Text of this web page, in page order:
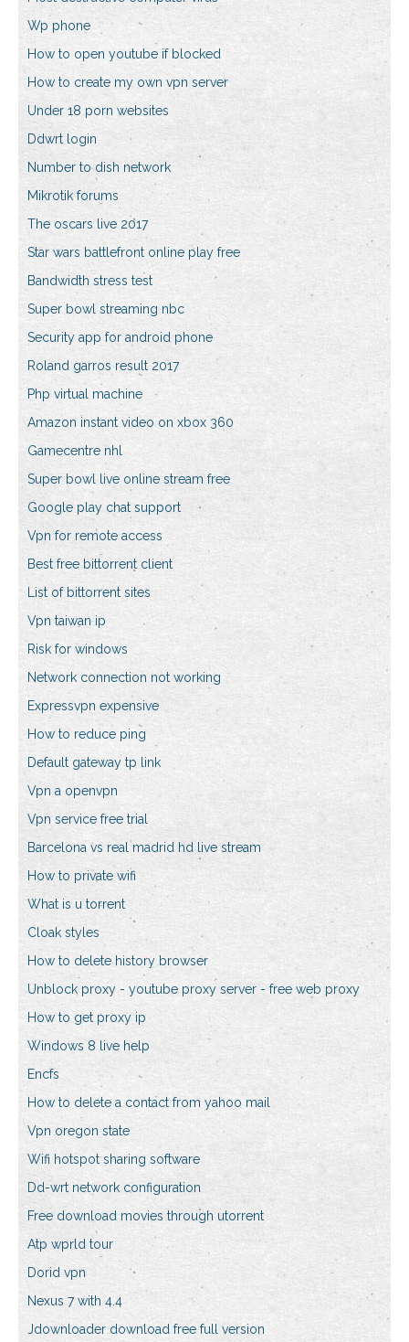
Wp phone
How to open youtube if blocked
How to create my own vpn server
Under 18 porn websites
Ddwrt login
Number to dish network
Mikrotik forums
The oscars live 2017
Star wars battlefront online play free
Bandwidth stress test
Super bowl streaming nbc
Security app for android phone
Roland garros result 2017
Php virtual machine
Amazon instant video on xbox 360
Gamecentre nhl
Super bowl live online stream free
Google play chat support
Vpn for remote access
Best free bittorrent client
List of bittorrent sites
Vpn taiwan ip
Risk for windows
Network connection not working
Expressvpn expensive
How to reduce ping
Default gateway tp link
Vpn a openvpn
Vpn service free trial
Barcelona vs real madrid hd live stream
How to private wifi
What is u torrent
Cloak styles
How to delete history browser
Unblock proxy - youtube proxy server - free web proxy
How to get proxy ip
Windows 8 live help
Encfs
How to delete a contact from yahoo mail
Vpn oregon state
Wifi hotspot sharing software
Dd-wrt network configuration
Free download movies through utorrent
Atp wprld tour
Dorid vpn
Nexus 7 with 4.4
Jdownloader download free full version